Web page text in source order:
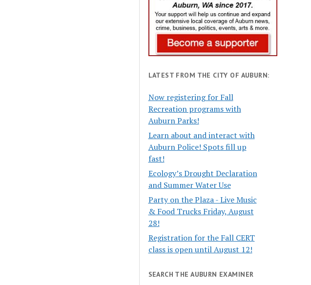
LATEST FROM THE CITY OF AUBURN:
Now registering for Fall
Recreation programs with
Auburn Parks!
Learn about and interact with
Auburn Police! Spots fill up
fast!
Ecology’s Drought Declaration
and Summer Water Use
Party on the Plaza - Live Music
& Food Trucks Friday, August
28!
Registration for the Fall CERT
class is open until August 12!
SEARCH THE AUBURN EXAMINER